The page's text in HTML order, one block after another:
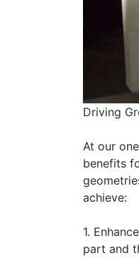
Driving
At our
benefits
achieve:
1.
part and